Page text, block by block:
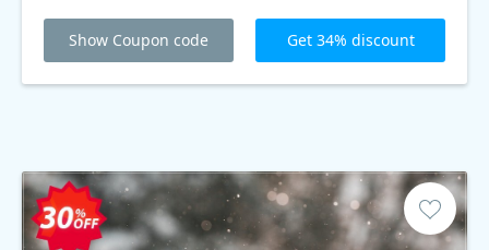
Show Coupon code Get 34% discount